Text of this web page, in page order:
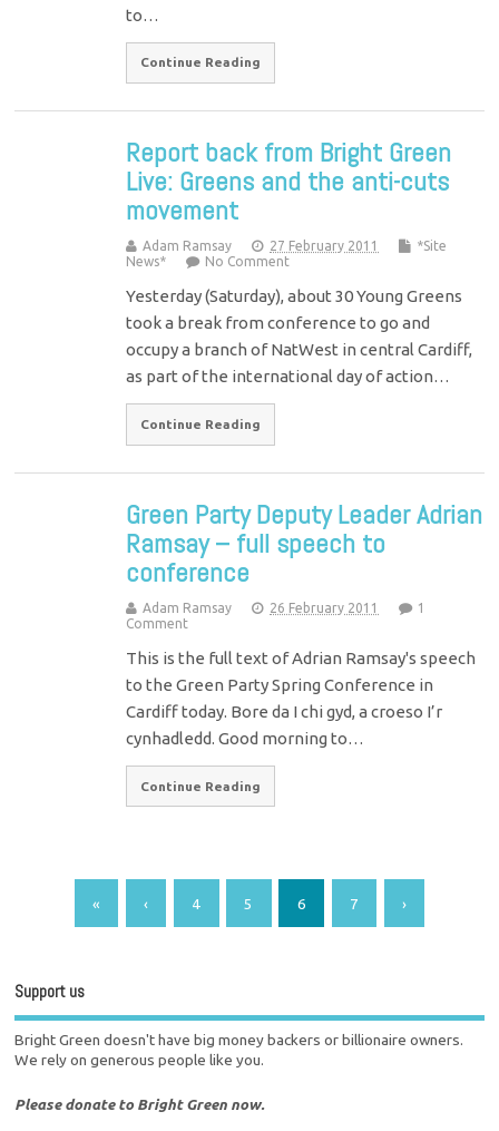
to…
Continue Reading
Report back from Bright Green
Live: Greens and the anti-cuts
movement
Adam Ramsay 27 February 2011
*Site
News*
No Comment
Yesterday (Saturday), about 30 Young Greens
took a break from conference to go and
occupy a branch of NatWest in central Cardiff,
as part of the international day of action…
Continue Reading
Green Party Deputy Leader Adrian
Ramsay – full speech to
conference
Adam Ramsay 26 February 2011
1
Comment
This is the full text of Adrian Ramsay's speech
to the Green Party Spring Conference in
Cardiff today. Bore da I chi gyd, a croeso I’r
cynhadledd. Good morning to…
Continue Reading
« ‹ 4 5 6 7 ›
Support us
Bright Green doesn't have big money backers or billionaire owners.
We rely on generous people like you.
Please donate to Bright Green now.